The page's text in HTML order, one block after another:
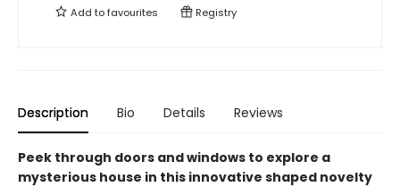
Add tofavourites Registry
Description Bio Details Reviews
Peek through doors and windows to explore a
mysterious house in this innovative shaped novelty